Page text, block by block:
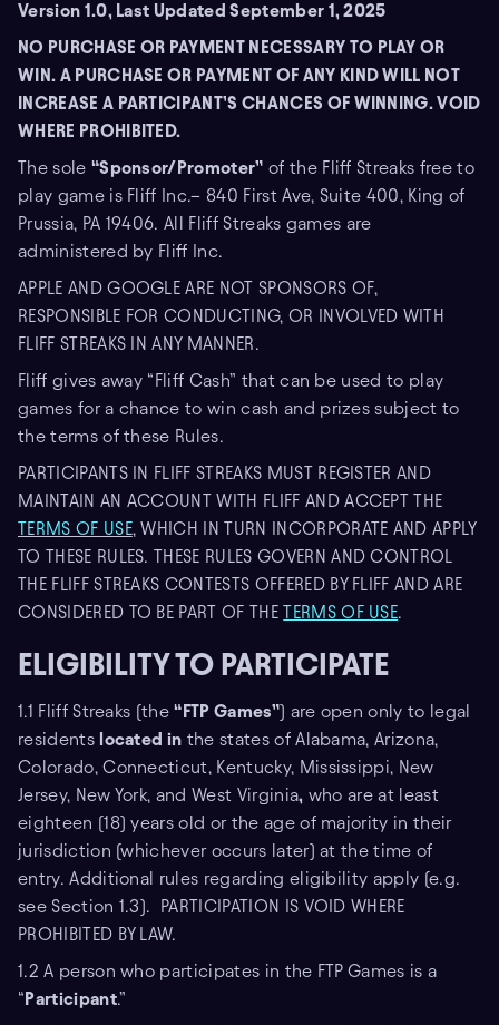
Version 1.0, Last Updated September 1, 2025
NO PURCHASE OR PAYMENT NECESSARY TO PLAY OR
WIN. A PURCHASE OR PAYMENT OF ANY KIND WILL NOT
INCREASE A PARTICIPANT’S CHANCES OF WINNING. VOID
WHERE PROHIBITED.
The sole “Sponsor/Promoter” of the Fliff Streaks free to
play game is Fliff Inc.– 840 First Ave, Suite 400, King of
Prussia, PA 19406. All Fliff Streaks games are
administered by Fliff Inc.
APPLE AND GOOGLE ARE NOT SPONSORS OF,
RESPONSIBLE FOR CONDUCTING, OR INVOLVED WITH
FLIFF STREAKS IN ANY MANNER.
Fliff gives away “Fliff Cash” that can be used to play
games for a chance to win cash and prizes subject to
the terms of these Rules.
PARTICIPANTS IN FLIFF STREAKS MUST REGISTER AND
MAINTAIN AN ACCOUNT WITH FLIFF AND ACCEPT THE
TERMS OF USE, WHICH IN TURN INCORPORATE AND APPLY
TO THESE RULES. THESE RULES GOVERN AND CONTROL
THE FLIFF STREAKS CONTESTS OFFERED BY FLIFF AND ARE
CONSIDERED TO BE PART OF THETERMS OF USE.
ELIGIBILITY TO PARTICIPATE
1.1 Fliff Streaks (the“FTP Games”) are open only to legal
residents located in the states of Alabama, Arizona,
Colorado, Connecticut, Kentucky, Mississippi, New
Jersey, New York, and West Virginia, who are at least
eighteen (18) years old or the age of majority in their
jurisdiction (whichever occurs later) at the time of
entry. Additional rules regarding eligibility apply (e.g.
see Section 1.3). PARTICIPATION IS VOID WHERE
PROHIBITED BY LAW.
1.2 A person who participates in the FTP Games is a
“ Participant.”